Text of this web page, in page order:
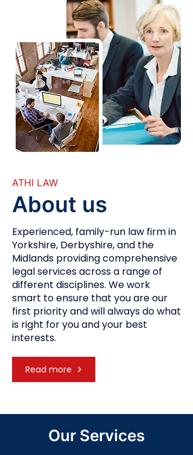
ATHI LAW
About us
Experienced, family-run law firm in
Yorkshire, Derbyshire, and the
Midlands providing comprehensive
legal services across a range of
different disciplines. We work
smart to ensure that you are our
first priority and will always do what
is right for you and your best
interests.
Read more
Our Services